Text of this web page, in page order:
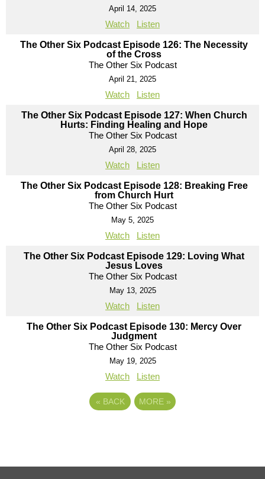
April 14, 2025
Watch Listen
The Other Six Podcast Episode 126: The Necessity
of the Cross
The Other Six Podcast
April 21, 2025
Watch Listen
The Other Six Podcast Episode 127: When Church
Hurts: Finding Healing and Hope
The Other Six Podcast
April 28, 2025
Watch Listen
The Other Six Podcast Episode 128: Breaking Free
from Church Hurt
The Other Six Podcast
May 5, 2025
Watch Listen
The Other Six Podcast Episode 129: Loving What
Jesus Loves
The Other Six Podcast
May 13, 2025
Watch Listen
The Other Six Podcast Episode 130: Mercy Over
Judgment
The Other Six Podcast
May 19, 2025
Watch Listen
« BACK MORE »